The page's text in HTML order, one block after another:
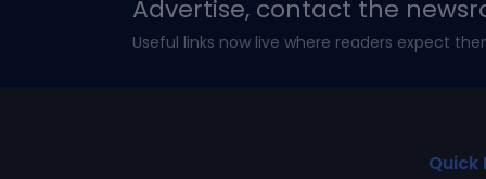
Advertise, contact the
Useful links now live where readers expect
Quick